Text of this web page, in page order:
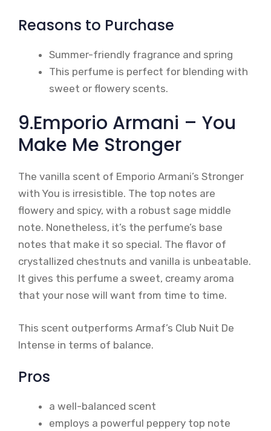
Reasons to Purchase
Summer-friendly fragrance and spring
This perfume is perfect for blending with
sweet or flowery scents.
9.Emporio Armani – You
Make Me Stronger
The vanilla scent of Emporio Armani’s Stronger
with You is irresistible. The top notes are
flowery and spicy, with a robust sage middle
note. Nonetheless, it’s the perfume’s base
notes that make it so special. The flavor of
crystallized chestnuts and vanilla is unbeatable.
It gives this perfume a sweet, creamy aroma
that your nose will want from time to time.
This scent outperforms Armaf’s Club Nuit De
Intense in terms of balance.
Pros
a well-balanced scent
employs a powerful peppery top note